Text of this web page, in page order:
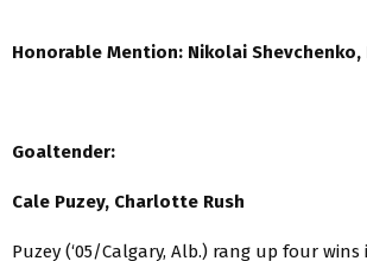
Honorable Mention: Nikolai
Goaltender:
Cale Puzey, Charlotte Rush
Puzey (‘05/Calgary, Alb.) rang up four